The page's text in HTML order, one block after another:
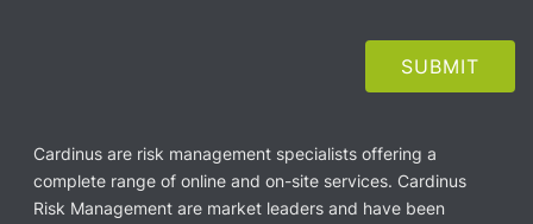
Cardinus are risk management specialists offering a
complete range of online and on-site services. Cardinus
Risk Management are market leaders and have been